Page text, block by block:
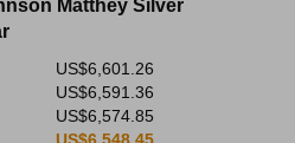
Matthey Silver
US$6,601.26
US$6,591.36
US$6,574.85